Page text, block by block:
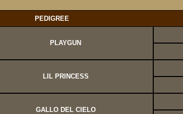
PEDIGREE
PLAYGUN
LIL PRINCESS
GALLO DEL CIELO